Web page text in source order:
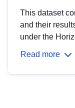
This dataset
and their
under the
Read more